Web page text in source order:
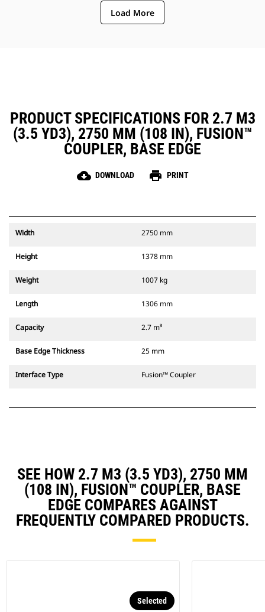
Load More
PRODUCT SPECIFICATIONS FOR 2.7 M3
(3.5 YD3), 2750 MM (108 IN), FUSION™
COUPLER, BASE EDGE
cloud_download DOWNLOAD print PRINT
Width 2750 mm
Height 1378 mm
Weight 1007 kg
Length 1306 mm
Capacity 2.7 m³
Base Edge Thickness 25 mm
Interface Type Fusion™ Coupler
SEE HOW 2.7 M3 (3.5 YD3), 2750 MM
(108 IN), FUSION™ COUPLER, BASE
EDGE COMPARES AGAINST
FREQUENTLY COMPARED PRODUCTS.
Selected